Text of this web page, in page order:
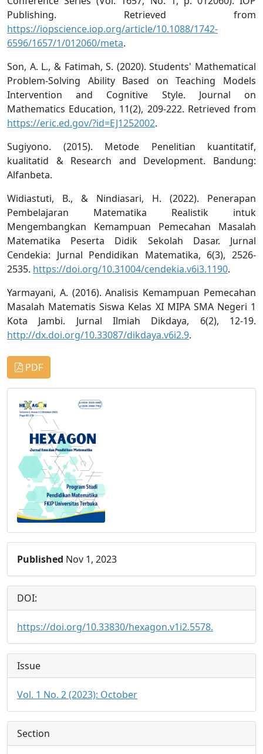
Publishing. Retrieved from
https://iopscience.iop.org/article/10.1088/1742-
6596/1657/1/012060/meta.
Son, A. L., & Fatimah, S. (2020). Students' Mathematical
Problem-Solving Ability Based on Teaching Models
Intervention and Cognitive Style. Journal on
Mathematics Education, 11(2), 209-222. Retrieved from
https://eric.ed.gov/?id=EJ1252002.
Sugiyono. (2015). Metode Penelitian kuantitatif,
kualitatid & Research and Development. Bandung:
Alfanbeta.
Widiastuti, B., & Nindiasari, H. (2022). Penerapan
Pembelajaran Matematika Realistik intuk
Mengembangkan Kemampuan Pemecahan Masalah
Matematika Peserta Didik Sekolah Dasar. Jurnal
Cendekia: Jurnal Pendidikan Matematika, 6(3), 2526-
2535. https://doi.org/10.31004/cendekia.v6i3.1190.
Yarmayani, A. (2016). Analisis Kemampuan Pemecahan
Masalah Matematis Siswa Kelas XI MIPA SMA Negeri 1
Kota Jambi. Jurnal Ilmiah Dikdaya, 6(2), 12-19.
http://dx.doi.org/10.33087/dikdaya.v6i2.9.
PDF
Published Nov 1, 2023
DOI:
https://doi.org/10.33830/hexagon.v1i2.5578.
Issue
Vol. 1 No. 2 (2023): October
Section